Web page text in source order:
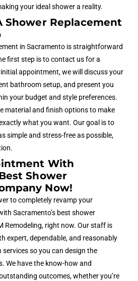
your ideal shower a reality.
Shower Replacement
in Sacramento is straightforward
first step is to contact us for a
appointment, we will discuss your
bathroom setup, and present you
your budget and style preferences.
material and finish options to make
what you want. Our goal is to
simple and stress-free as possible,
With
Shower
Now!
to completely revamp your
Sacramento’s best shower
Remodeling, right now. Our staff is
expert, dependable, and reasonably
so you can design the
We have the know-how and
outcomes, whether you’re